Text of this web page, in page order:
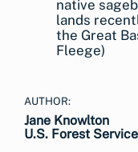
native
lands
the Great
Fleege)
AUTHOR:
Jane Knowlton
U.S. Forest Service